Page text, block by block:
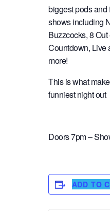
biggest pods and
shows including
Buzzcocks, 8
Countdown, Live
more!
This is what
funniest night out
Doors 7pm –
ADD TO